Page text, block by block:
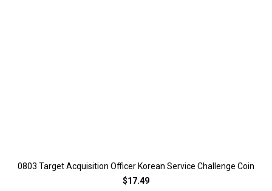
0803 Target Acquisition Officer Korean Service Challenge Coin
$17.49